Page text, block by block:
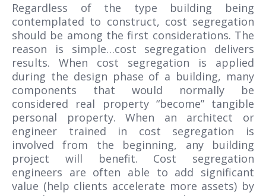
Regardless of the type building being
contemplated to construct, cost segregation
should be among the first considerations. The
reason is simple…cost segregation delivers
results. When cost segregation is applied
during the design phase of a building, many
components that would normally be
considered real property “become” tangible
personal property. When an architect or
engineer trained in cost segregation is
involved from the beginning, any building
project will benefit. Cost segregation
engineers are often able to add significant
value (help clients accelerate more assets) by